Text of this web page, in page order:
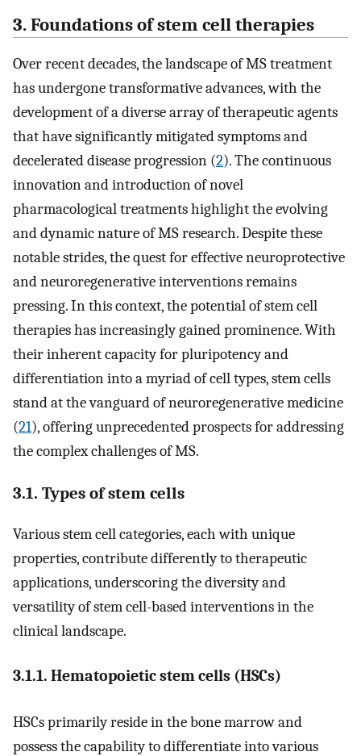
3. Foundations of stem cell therapies
Over recent decades, the landscape of MS treatment
has undergone transformative advances, with the
development of a diverse array of therapeutic agents
that have significantly mitigated symptoms and
decelerated disease progression (2). The continuous
innovation and introduction of novel
pharmacological treatments highlight the evolving
and dynamic nature of MS research. Despite these
notable strides, the quest for effective neuroprotective
and neuroregenerative interventions remains
pressing. In this context, the potential of stem cell
therapies has increasingly gained prominence. With
their inherent capacity for pluripotency and
differentiation into a myriad of cell types, stem cells
stand at the vanguard of neuroregenerative medicine
(21), offering unprecedented prospects for addressing
the complex challenges of MS.
3.1. Types of stem cells
Various stem cell categories, each with unique
properties, contribute differently to therapeutic
applications, underscoring the diversity and
versatility of stem cell-based interventions in the
clinical landscape.
3.1.1. Hematopoietic stem cells (HSCs)
HSCs primarily reside in the bone marrow and
possess the capability to differentiate into various